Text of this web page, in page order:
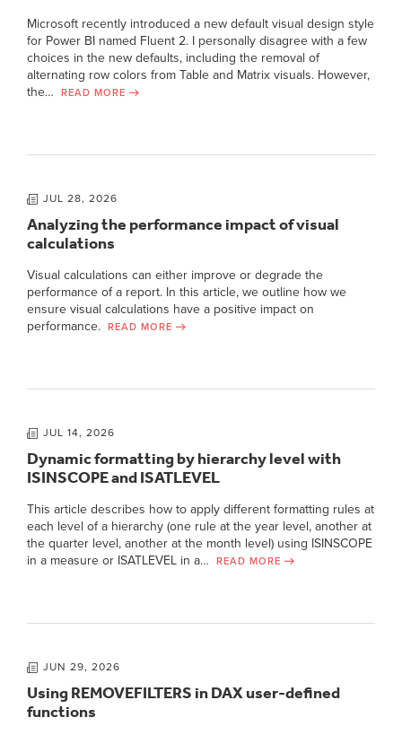
Microsoft recently introduced a new default visual design style
for Power BI named Fluent 2. I personally disagree with a few
choices in the new defaults, including the removal of
alternating row colors from Table and Matrix visuals. However,
the…
READ MORE
JUL 28, 2026
Analyzing the performance impact of visual
calculations
Visual calculations can either improve or degrade the
performance of a report. In this article, we outline how we
ensure visual calculations have a positive impact on
performance.
READ MORE
JUL 14, 2026
Dynamic formatting by hierarchy level with
ISINSCOPE and ISATLEVEL
This article describes how to apply different formatting rules at
each level of a hierarchy (one rule at the year level, another at
the quarter level, another at the month level) using ISINSCOPE
in a measure or ISATLEVEL in a…
READ MORE
JUN 29, 2026
Using REMOVEFILTERS in DAX user-defined
functions